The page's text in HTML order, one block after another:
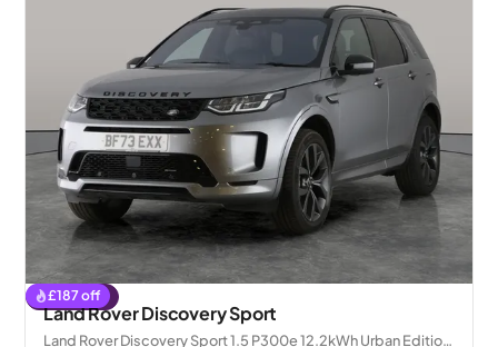
£187off
Reserved
Land Rover Discovery Sport
Land Rover Discovery Sport 1.5 P300e 12.2kWh Urban Edition